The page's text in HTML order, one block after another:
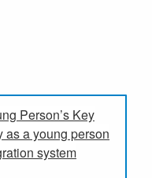
Person’s Key
as a young person
system